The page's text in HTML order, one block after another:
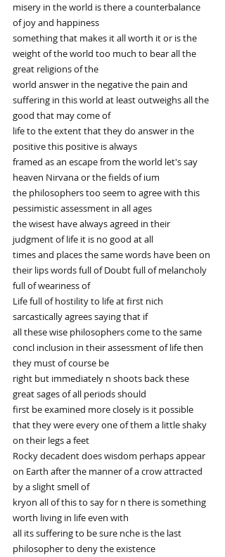
misery in the world is there a counterbalance
of joy and happiness
something that makes it all worth it or is the
weight of the world too much to bear all the
great religions of the
world answer in the negative the pain and
suffering in this world at least outweighs all the
good that may come of
life to the extent that they do answer in the
positive this positive is always
framed as an escape from the world let's say
heaven Nirvana or the fields of ium
the philosophers too seem to agree with this
pessimistic assessment in all ages
the wisest have always agreed in their
judgment of life it is no good at all
times and places the same words have been on
their lips words full of Doubt full of melancholy
full of weariness of
Life full of hostility to life at first nich
sarcastically agrees saying that if
all these wise philosophers come to the same
concl inclusion in their assessment of life then
they must of course be
right but immediately n shoots back these
great sages of all periods should
first be examined more closely is it possible
that they were every one of them a little shaky
on their legs a feet
Rocky decadent does wisdom perhaps appear
on Earth after the manner of a crow attracted
by a slight smell of
kryon all of this to say for n there is something
worth living in life even with
all its suffering to be sure nche is the last
philosopher to deny the existence